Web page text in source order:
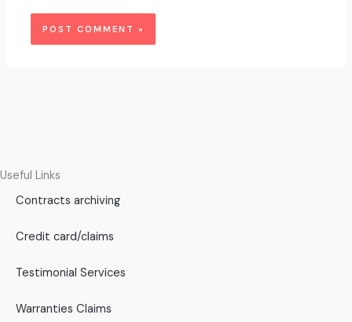
Useful Links
Contracts archiving
Credit card/claims
Testimonial Services
Warranties Claims